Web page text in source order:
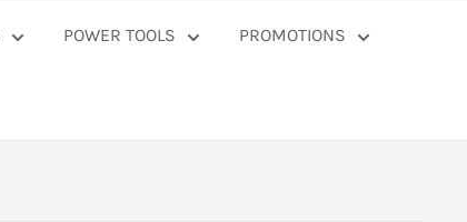
POWER TOOLS PROMOTIONS